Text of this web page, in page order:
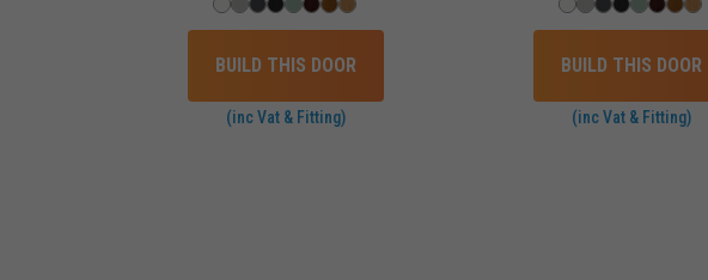
BUILD THIS DOOR
(inc Vat & Fitting)
BUILD THIS DOOR
(inc Vat & Fitting)